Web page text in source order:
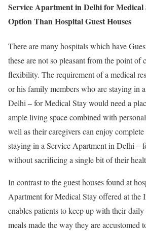
Service Apartment in Delhi for
Option Than Hospital Guest Houses
There are many hospitals which have
these are not so pleasant from the point of
flexibility. The requirement of a medical
or his family members who are staying in
Delhi – for Medical Stay would need a
ample living space combined with
well as their caregivers can enjoy
staying in a Service Apartment in Delhi –
without sacrificing a single bit of their
In contrast to the guest houses found at
Apartment for Medical Stay offered at the
enables patients to keep up with their
meals made the way they are accustomed